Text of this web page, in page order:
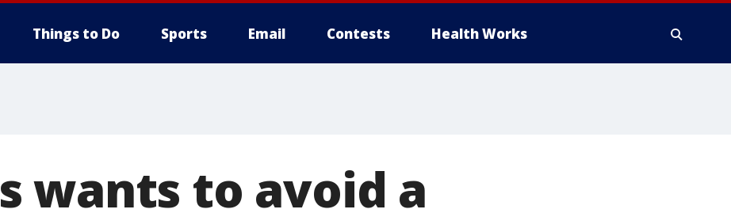
Things to Do Sports Email Contests Health Works
wants to avoid a